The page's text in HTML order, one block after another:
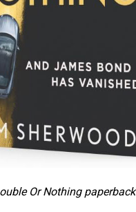
Or Nothing paperback